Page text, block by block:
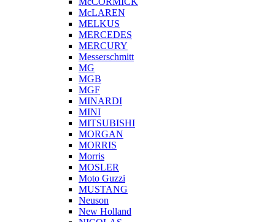
McLAREN
MELKUS
MERCEDES
MERCURY
Messerschmitt
MG
MGB
MGF
MINARDI
MINI
MITSUBISHI
MORGAN
MORRIS
Morris
MOSLER
Moto Guzzi
MUSTANG
Neuson
New Holland